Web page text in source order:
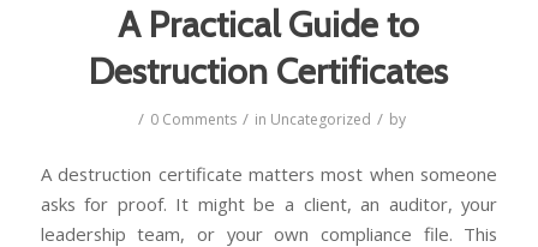
A Practical Guide to
Destruction Certificates
/ 0 Comments / in Uncategorized / by
A destruction certificate matters most when someone
asks for proof. It might be a client, an auditor, your
leadership team, or your own compliance file. This